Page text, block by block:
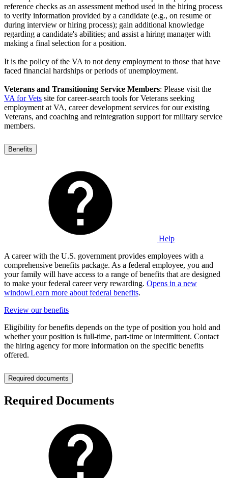
reference checks as an assessment method used in the hiring process
to verify information provided by a candidate (e.g., on resume or
during interview or hiring process); gain additional knowledge
regarding a candidate's abilities; and assist a hiring manager with
making a final selection for a position.
It is the policy of the VA to not deny employment to those that have
faced financial hardships or periods of unemployment.
Veterans and Transitioning Service Members: Please visit the
VA for Vets site for career-search tools for Veterans seeking
employment at VA, career development services for our existing
Veterans, and coaching and reintegration support for military service
members.
Benefits
Help
A career with the U.S. government provides employees with a
comprehensive benefits package. As a federal employee, you and
your family will have access to a range of benefits that are designed
to make your federal career very rewarding. Opens in a new
windowLearn more about federal benefits.
Review our benefits
Eligibility for benefits depends on the type of position you hold and
whether your position is full-time, part-time or intermittent. Contact
the hiring agency for more information on the specific benefits
offered.
Required documents
Required Documents